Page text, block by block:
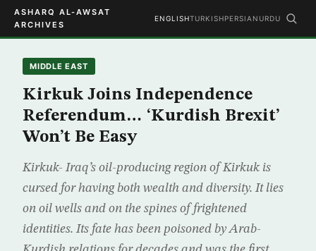
ASHARQ AL-AWSAT
ARCHIVES
ENGLISHTURKISHPERSIAN URDU
MIDDLE EAST
Kirkuk Joins Independence
Referendum… ‘Kurdish Brexit’
Won’t Be Easy
Kirkuk- Iraq’s oil-producing region of Kirkuk is
cursed for having both wealth and diversity. It lies
on oil wells and on the spines of frightened
identities. Its fate has been poisoned by Arab-